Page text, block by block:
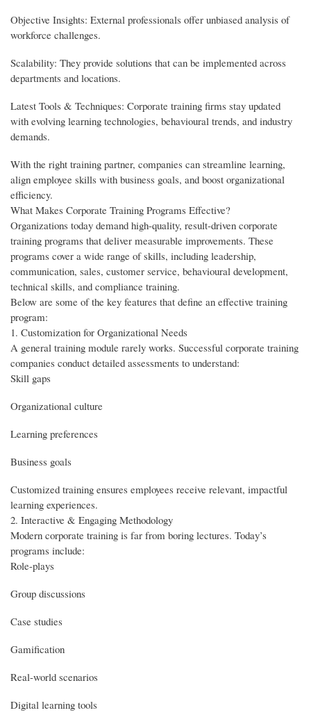
Objective Insights: External professionals offer unbiased analysis of
workforce challenges.
Scalability: They provide solutions that can be implemented across
departments and locations.
Latest Tools & Techniques: Corporate training firms stay updated
with evolving learning technologies, behavioural trends, and industry
demands.
With the right training partner, companies can streamline learning,
align employee skills with business goals, and boost organizational
efficiency.
What Makes Corporate Training Programs Effective?
Organizations today demand high-quality, result-driven corporate
training programs that deliver measurable improvements. These
programs cover a wide range of skills, including leadership,
communication, sales, customer service, behavioural development,
technical skills, and compliance training.
Below are some of the key features that define an effective training
program:
1. Customization for Organizational Needs
A general training module rarely works. Successful corporate training
companies conduct detailed assessments to understand:
Skill gaps
Organizational culture
Learning preferences
Business goals
Customized training ensures employees receive relevant, impactful
learning experiences.
2. Interactive & Engaging Methodology
Modern corporate training is far from boring lectures. Today’s
programs include:
Role-plays
Group discussions
Case studies
Gamification
Real-world scenarios
Digital learning tools